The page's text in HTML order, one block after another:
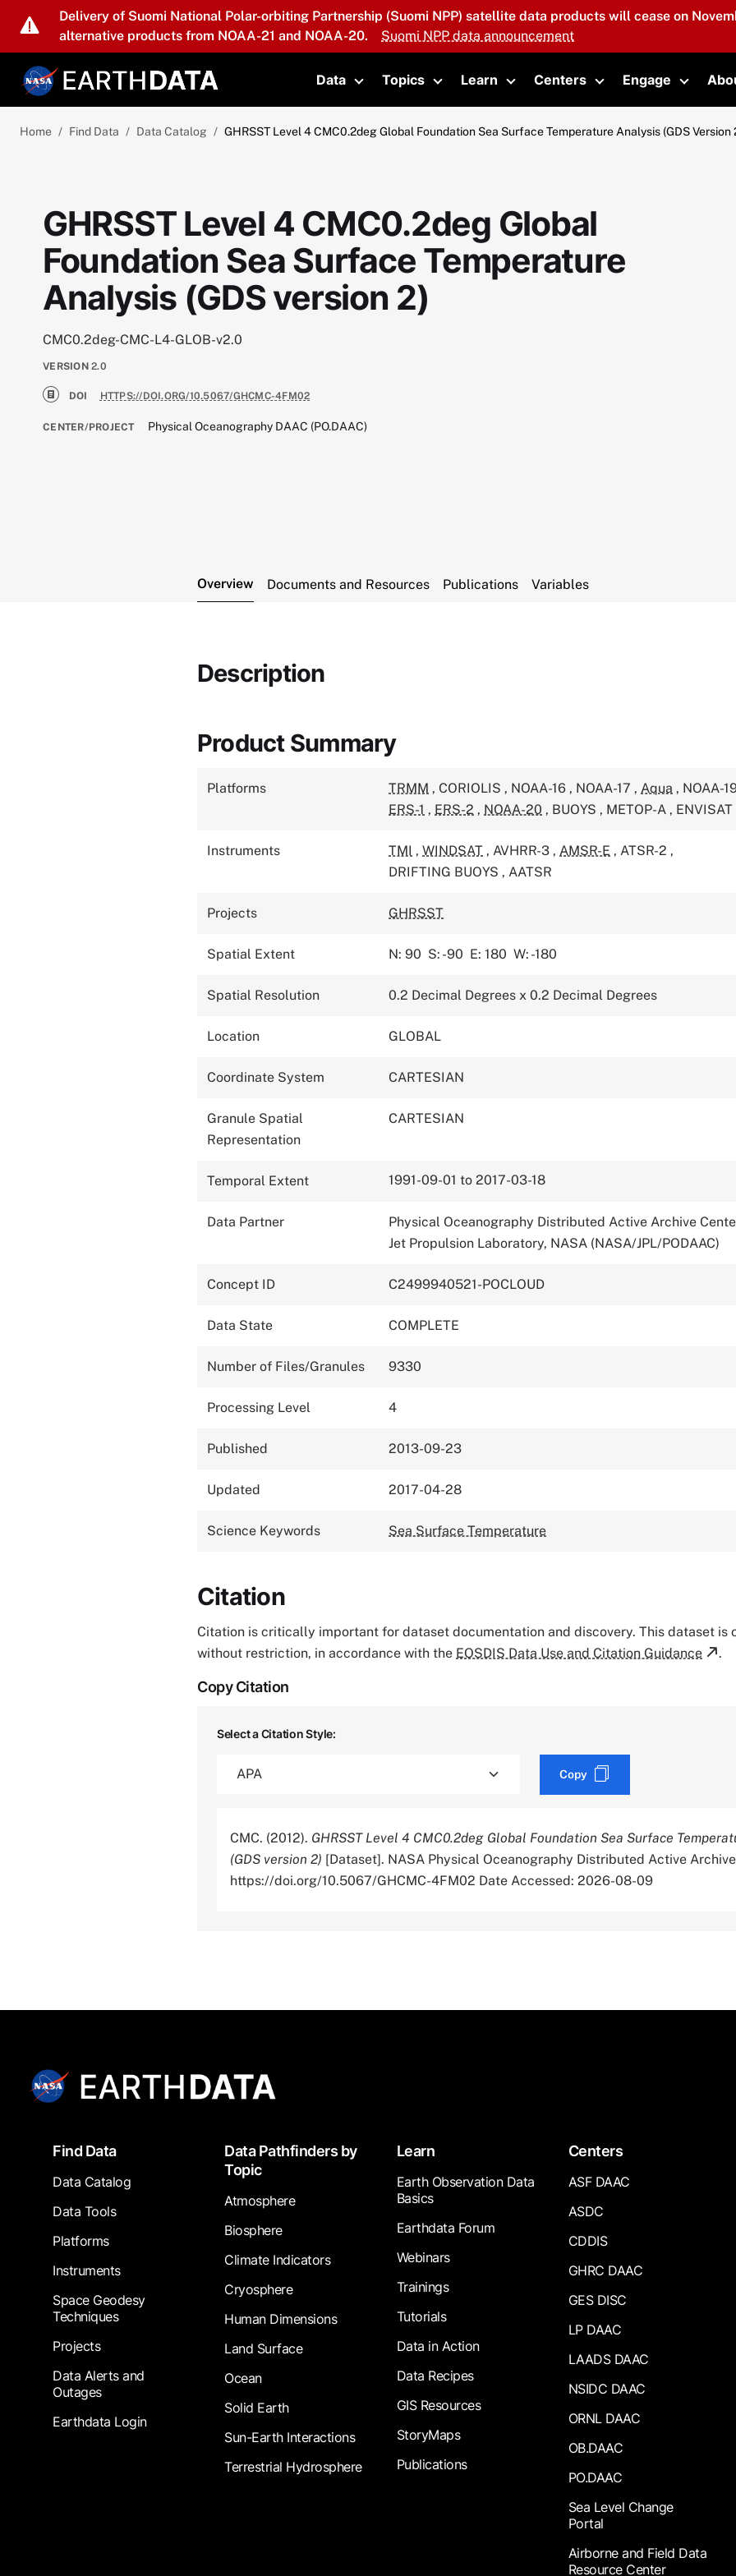
Skip to main content
Delivery of Suomi National Polar-orbiting Partnership (Suomi NPP) satellite data products will cease on
alternative products from NOAA-21 and NOAA-20.
Suomi NPP data announcement
Data
Toggle submenu
Topics
Toggle submenu
Learn
Toggle submenu
Centers
Toggle submenu
Engage
Toggle
Home Find Data Data Catalog GHRSST Level 4 CMC0.2deg Global Foundation Sea Surface Temperature Analysis (GDS Version
GHRSST Level 4 CMC0.2deg Global
Foundation Sea Surface Temperature
Analysis (GDS version 2)
CMC0.2deg-CMC-L4-GLOB-v2.0
VERSION 2.0
DOI HTTPS://DOI.ORG/10.5067/GHCMC-4FM02
CENTER/PROJECT Physical Oceanography DAAC (PO.DAAC)
Overview Documents and Resources Publications Variables
Description
Product Summary
Platforms TRMM , CORIOLIS , NOAA-16 , NOAA-17 , Aqua , NOAA-
ERS-1 , ERS-2 , NOAA-20 , BUOYS , METOP-A , ENVISAT
Instruments TMI , WINDSAT , AVHRR-3 , AMSR-E , ATSR-2 ,
DRIFTING BUOYS , AATSR
Projects GHRSST
Spatial Extent N: 90 S: -90 E: 180 W: -180
Spatial Resolution 0.2 Decimal Degrees x 0.2 Decimal Degrees
Location GLOBAL
Coordinate System CARTESIAN
Granule Spatial
Representation
CARTESIAN
Temporal Extent 1991-09-01 to 2017-03-18
Data Partner
Physical Oceanography Distributed Active Archive
Jet Propulsion Laboratory, NASA (NASA/JPL/PODAAC)
Concept ID C2499940521-POCLOUD
Data State COMPLETE
Number of Files/Granules 9330
Processing Level 4
Published 2013-09-23
Updated 2017-04-28
Science Keywords Sea Surface Temperature
Citation
Citation is critically important for dataset documentation and discovery. This dataset is
without restriction, in accordance with the EOSDIS Data Use and Citation Guidance .
Copy Citation
Select a Citation Style:
Copy
CMC. (2012). GHRSST Level 4 CMC0.2deg Global Foundation Sea Surface
(GDS version 2) [Dataset]. NASA Physical Oceanography Distributed Active
https://doi.org/10.5067/GHCMC-4FM02 Date Accessed: 2026-08-09
FooterFind Data
Data Catalog
Data Tools
Platforms
Instruments
Space Geodesy
Techniques
Projects
Data Alerts and
Outages
Earthdata Login
Data Pathfinders by
Topic
Atmosphere
Biosphere
Climate Indicators
Cryosphere
Human Dimensions
Land Surface
Ocean
Solid Earth
Sun-Earth Interactions
Terrestrial Hydrosphere
Learn
Earth Observation Data
Basics
Earthdata Forum
Webinars
Trainings
Tutorials
Data in Action
Data Recipes
GIS Resources
StoryMaps
Publications
Centers
ASF DAAC
ASDC
CDDIS
GHRC DAAC
GES DISC
LP DAAC
LAADS DAAC
NSIDC DAAC
ORNL DAAC
OB.DAAC
PO.DAAC
Sea Level Change
Portal
Airborne and Field Data
Resource Center